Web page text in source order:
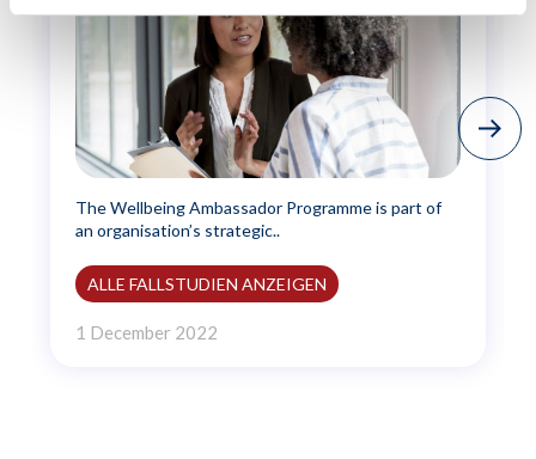
The Wellbeing Ambassador Programme is part of
an organisation’s strategic..
ALLE FALLSTUDIEN ANZEIGEN
1 December 2022